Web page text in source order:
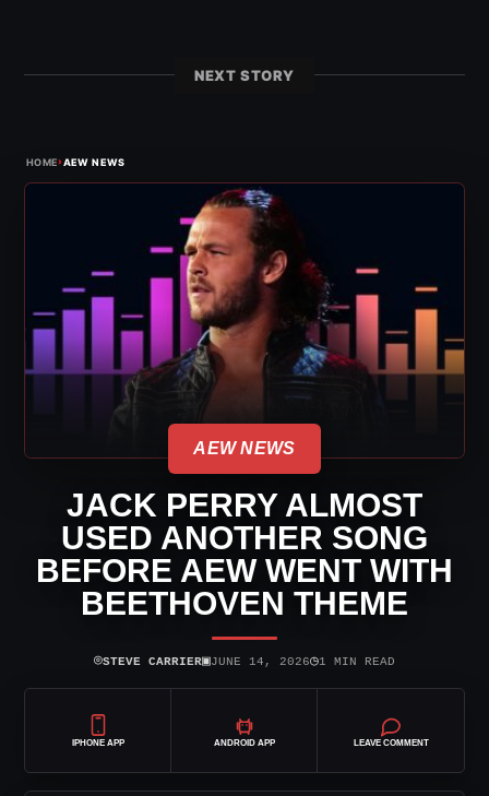
NEXT STORY
HOME›AEW NEWS
AEW NEWS
JACK PERRY ALMOST
USED ANOTHER SONG
BEFORE AEW WENT WITH
BEETHOVEN THEME
⌾STEVE CARRIER▣JUNE 14, 2026◷1 MIN READ
IPHONE APP ANDROID APP LEAVE COMMENT